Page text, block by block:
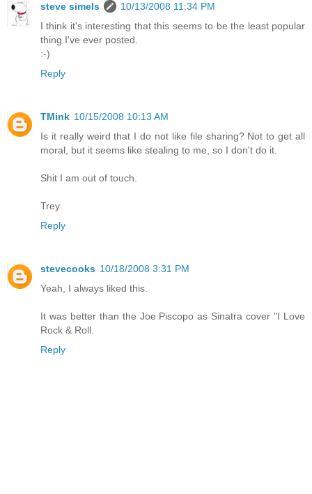
steve simels
10/13/2008 11:34 PM
I think it's interesting that this seems to be the least popular
thing I've ever posted.
:-)
Reply
TMink 10/15/2008 10:13 AM
Is it really weird that I do not like file sharing? Not to get all
moral, but it seems like stealing to me, so I don't do it.
Shit I am out of touch.
Trey
Reply
stevecooks 10/18/2008 3:31 PM
Yeah, I always liked this.
It was better than the Joe Piscopo as Sinatra cover "I Love
Rock & Roll.
Reply